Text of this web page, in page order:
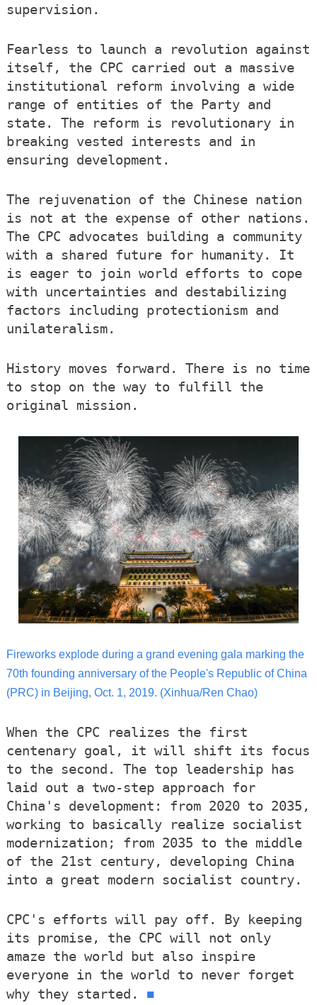
supervision.
Fearless to launch a revolution against
itself, the CPC carried out a massive
institutional reform involving a wide
range of entities of the Party and
state. The reform is revolutionary in
breaking vested interests and in
ensuring development.
The rejuvenation of the Chinese nation
is not at the expense of other nations.
The CPC advocates building a community
with a shared future for humanity. It
is eager to join world efforts to cope
with uncertainties and destabilizing
factors including protectionism and
unilateralism.
History moves forward. There is no time
to stop on the way to fulfill the
original mission.
Fireworks explode during a grand evening gala marking the
70th founding anniversary of the People's Republic of China
(PRC) in Beijing, Oct. 1, 2019. (Xinhua/Ren Chao)
When the CPC realizes the first
centenary goal, it will shift its focus
to the second. The top leadership has
laid out a two-step approach for
China's development: from 2020 to 2035,
working to basically realize socialist
modernization; from 2035 to the middle
of the 21st century, developing China
into a great modern socialist country.
CPC's efforts will pay off. By keeping
its promise, the CPC will not only
amaze the world but also inspire
everyone in the world to never forget
why they started. ■